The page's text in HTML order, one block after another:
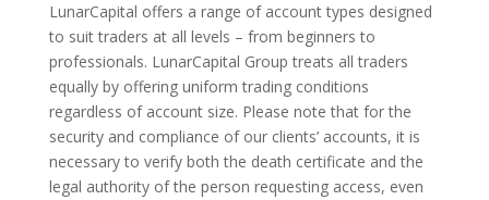
LunarCapital offers a range of account types designed
to suit traders at all levels – from beginners to
professionals. LunarCapital Group treats all traders
equally by offering uniform trading conditions
regardless of account size. Please note that for the
security and compliance of our clients’ accounts, it is
necessary to verify both the death certificate and the
legal authority of the person requesting access, even